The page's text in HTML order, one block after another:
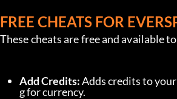
FREE CHEATS FOR
These cheats are free and available
Add Credits: Adds credits to
g for currency.